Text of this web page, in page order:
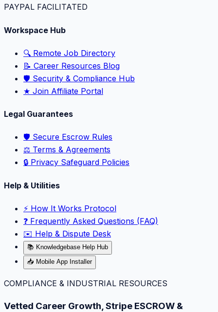
PAYPAL FACILITATED
Workspace Hub
🔍 Remote Job Directory
📝 Career Resources Blog
🛡️ Security & Compliance Hub
★ Join Affiliate Portal
Legal Guarantees
🛡️ Secure Escrow Rules
⚖️ Terms & Agreements
🔒 Privacy Safeguard Policies
Help & Utilities
⚡️ How It Works Protocol
❓ Frequently Asked Questions (FAQ)
✉️ Help & Dispute Desk
📚 Knowledgebase Help Hub
📥 Mobile App Installer
COMPLIANCE & INDUSTRIAL RESOURCES
Vetted Career Growth, Stripe ESCROW &